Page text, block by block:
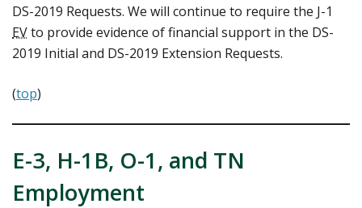
DS-2019 Requests. We will continue to require the J-1
EVto provide evidence of financial support in the DS-
2019 Initial and DS-2019 Extension Requests.
(top)
E-3, H-1B, O-1, and TN
Employment